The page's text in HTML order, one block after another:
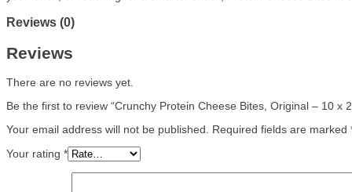
Reviews (0)
Reviews
There are no reviews yet.
Be the first to review “Crunchy Protein Cheese Bites, Original – 10 x
Your email address will not be published.
Required fields are marked
Your rating *